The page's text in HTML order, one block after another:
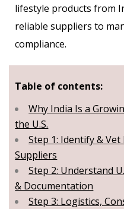
lifestyle products from
reliable suppliers to
compliance.
Table of contents:
Why India Is a
the U.S.
Step 1: Identify & Vet
Suppliers
Step 2: Understand
& Documentation
Step 3: Logistics,